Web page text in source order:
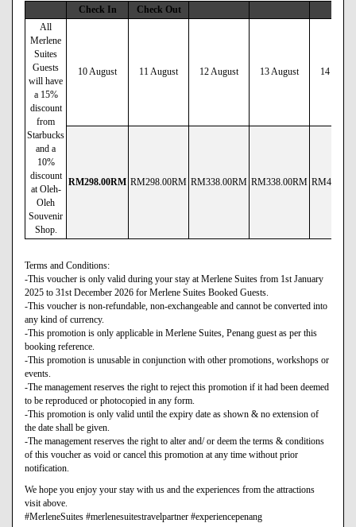
Check In
Check Out
All
Merlene
Suites
Guests
will have
a 15%
discount
from
Starbucks
and a
10%
discount
at Oleh-
Oleh
Souvenir
Shop.
10 August 11 August 12 August 13 August 14
RM298.00RM RM298.00RM RM338.00RM RM338.00RM RM430
Terms and Conditions:
-This voucher is only valid during your stay at Merlene Suites from 1st January
2025 to 31st December 2026 for Merlene Suites Booked Guests.
-This voucher is non-refundable, non-exchangeable and cannot be converted into
any kind of currency.
-This promotion is only applicable in Merlene Suites, Penang guest as per this
booking reference.
-This promotion is unusable in conjunction with other promotions, workshops or
events.
-The management reserves the right to reject this promotion if it had been deemed
to be reproduced or photocopied in any form.
-This promotion is only valid until the expiry date as shown & no extension of
the date shall be given.
-The management reserves the right to alter and/ or deem the terms & conditions
of this voucher as void or cancel this promotion at any time without prior
notification.
We hope you enjoy your stay with us and the experiences from the attractions
visit above.
#MerleneSuites #merlenesuitestravelpartner #experiencepenang